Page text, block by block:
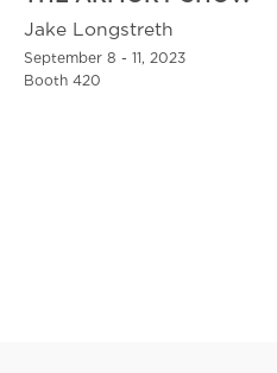
Jake Longstreth
September 8 - 11, 2023
Booth 420